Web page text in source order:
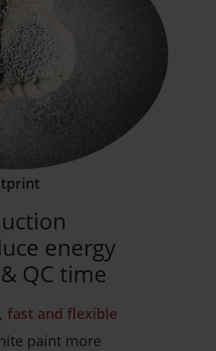
energy
QC time
fast and flexible
paint more